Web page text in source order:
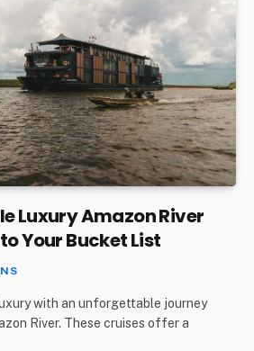
Luxury Amazon River
Your Bucket List
with an unforgettable journey
River. These cruises offer a